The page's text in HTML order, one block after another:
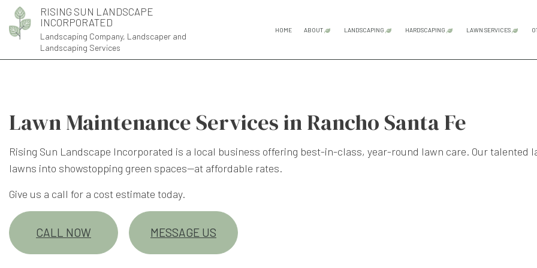
RISING SUN LANDSCAPE
INCORPORATED
Landscaping Company, Landscaper and
Landscaping Services
HOME ABOUT LANDSCAPING
LANDSCAPE LIGHTING SERVICES
LANDSCAPING COMPANY
HARDSCAPING
PATIO CONSTRUCTION
PAVER INSTALLATION
LAWN SERVICES
WEED
Lawn Maintenance Services in Rancho Santa Fe
Rising Sun Landscape Incorporated is a local business offering best-in-class, year-round lawn care. Our
lawns into showstopping green spaces—at affordable rates.
Give us a call for a cost estimate today.
CALL NOW MESSAGE US